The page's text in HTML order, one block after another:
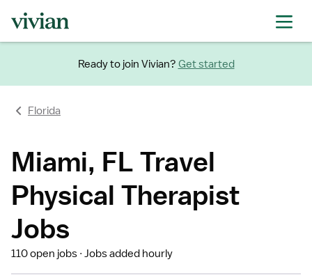
Ready to join Vivian? Get started
Florida
Miami, FL Travel
Physical Therapist
Jobs
110 open jobs Jobs added hourly